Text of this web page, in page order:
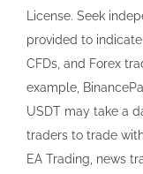
License. Seek
provided to
CFDs, and Forex
example,
USDT may take a
traders to trade
EA Trading, news